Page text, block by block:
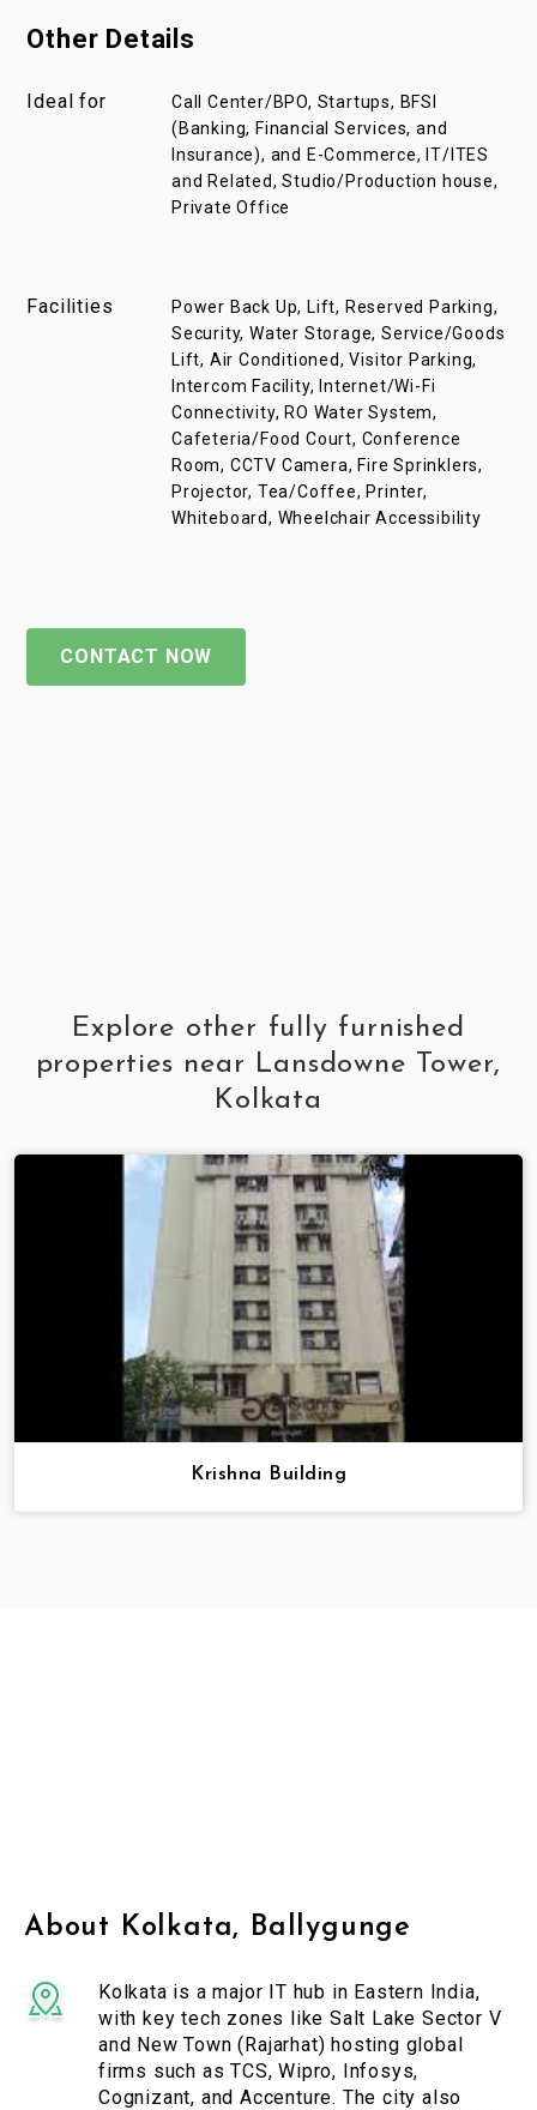
Other Details
Ideal for
Call Center/BPO, Startups, BFSI
(Banking, Financial Services, and
Insurance), and E-Commerce, IT/ITES
and Related, Studio/Production house,
Private Office
Facilities
Power Back Up, Lift, Reserved Parking,
Security, Water Storage, Service/Goods
Lift, Air Conditioned, Visitor Parking,
Intercom Facility, Internet/Wi-Fi
Connectivity, RO Water System,
Cafeteria/Food Court, Conference
Room, CCTV Camera, Fire Sprinklers,
Projector, Tea/Coffee, Printer,
Whiteboard, Wheelchair Accessibility
CONTACT NOW
Explore other fully furnished
properties near Lansdowne Tower,
Kolkata
Krishna Building
About Kolkata, Ballygunge
Kolkata is a major IT hub in Eastern India,
with key tech zones like Salt Lake Sector V
and New Town (Rajarhat) hosting global
firms such as TCS, Wipro, Infosys,
Cognizant, and Accenture. The city also